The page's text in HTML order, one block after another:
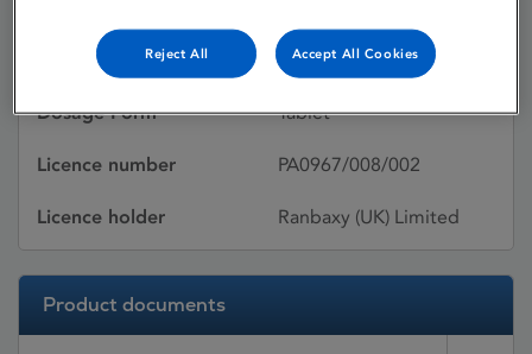
Active substances Pravastatin sodium
Dosage Form Tablet
Licence number PA0967/008/002
Licence holder Ranbaxy (UK) Limited
Product documents
Reject All Accept All Cookies